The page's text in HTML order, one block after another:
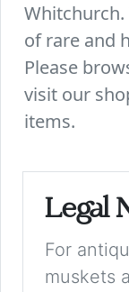
Whitchurch.
of rare and
Please
visit our
items.
Legal
For
muskets